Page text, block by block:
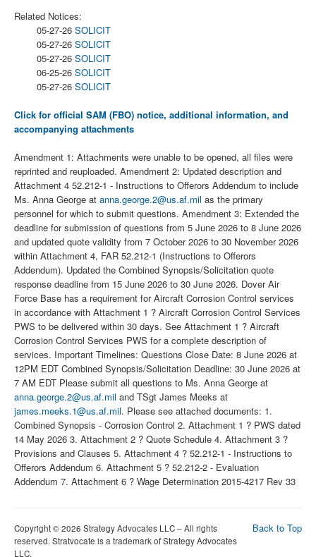
Related Notices:
05-27-26 SOLICIT
05-27-26 SOLICIT
05-27-26 SOLICIT
06-25-26 SOLICIT
05-27-26 SOLICIT
Click for official SAM (FBO) notice, additional information, and
accompanying attachments
Amendment 1: Attachments were unable to be opened, all files were
reprinted and reuploaded. Amendment 2: Updated description and
Attachment 4 52.212-1 - Instructions to Offerors Addendum to include
Ms. Anna George at anna.george.2@us.af.mil as the primary
personnel for which to submit questions. Amendment 3: Extended the
deadline for submission of questions from 5 June 2026 to 8 June 2026
and updated quote validity from 7 October 2026 to 30 November 2026
within Attachment 4, FAR 52.212-1 (Instructions to Offerors
Addendum). Updated the Combined Synopsis/Solicitation quote
response deadline from 15 June 2026 to 30 June 2026. Dover Air
Force Base has a requirement for Aircraft Corrosion Control services
in accordance with Attachment 1 ? Aircraft Corrosion Control Services
PWS to be delivered within 30 days. See Attachment 1 ? Aircraft
Corrosion Control Services PWS for a complete description of
services. Important Timelines: Questions Close Date: 8 June 2026 at
12PM EDT Combined Synopsis/Solicitation Deadline: 30 June 2026 at
7 AM EDT Please submit all questions to Ms. Anna George at
anna.george.2@us.af.mil and TSgt James Meeks at
james.meeks.1@us.af.mil. Please see attached documents: 1.
Combined Synopsis - Corrosion Control 2. Attachment 1 ? PWS dated
14 May 2026 3. Attachment 2 ? Quote Schedule 4. Attachment 3 ?
Provisions and Clauses 5. Attachment 4 ? 52.212-1 - Instructions to
Offerors Addendum 6. Attachment 5 ? 52.212-2 - Evaluation
Addendum 7. Attachment 6 ? Wage Determination 2015-4217 Rev 33
Back to Top
Copyright © 2026 Strategy Advocates LLC – All rights
reserved. Stratvocate is a trademark of Strategy Advocates
LLC.